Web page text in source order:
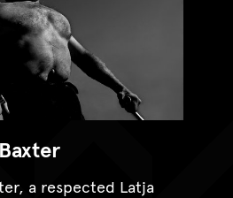
a respected Latja